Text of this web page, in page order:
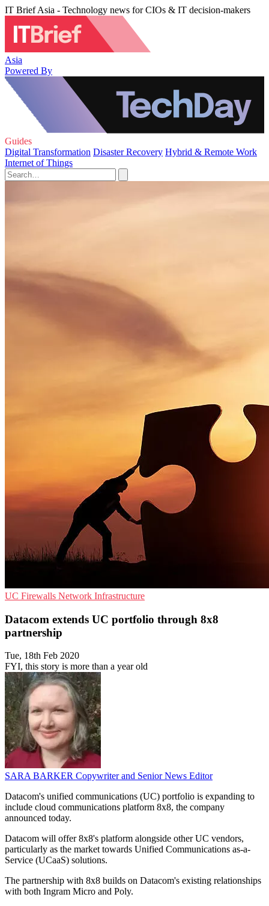
IT Brief Asia - Technology news for CIOs & IT decision-makers
Asia
Powered By
Guides
Digital Transformation Disaster Recovery Hybrid & Remote Work
Internet of Things
UC Firewalls Network Infrastructure
Datacom extends UC portfolio through 8x8
partnership
Tue, 18th Feb 2020
FYI, this story is more than a year old
SARA BARKER Copywriter and Senior News Editor
Datacom's unified communications (UC) portfolio is expanding to
include cloud communications platform 8x8, the company
announced today.
Datacom will offer 8x8's platform alongside other UC vendors,
particularly as the market towards Unified Communications as-a-
Service (UCaaS) solutions.
The partnership with 8x8 builds on Datacom's existing relationships
with both Ingram Micro and Poly.